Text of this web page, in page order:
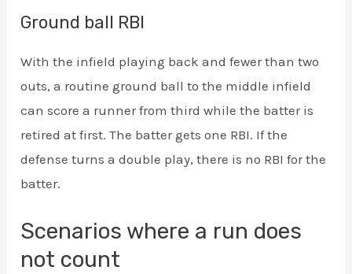
Ground ball RBI
With the infield playing back and fewer than two
outs, a routine ground ball to the middle infield
can score a runner from third while the batter is
retired at first. The batter gets one RBI. If the
defense turns a double play, there is no RBI for the
batter.
Scenarios where a run does
not count